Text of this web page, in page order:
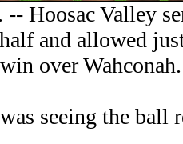
Hoosac Valley
and allowed
over Wahconah.
seeing the ball